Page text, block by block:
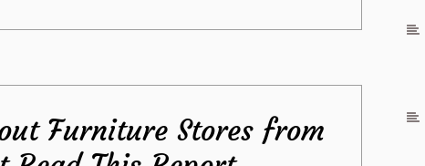
Furniture Stores from